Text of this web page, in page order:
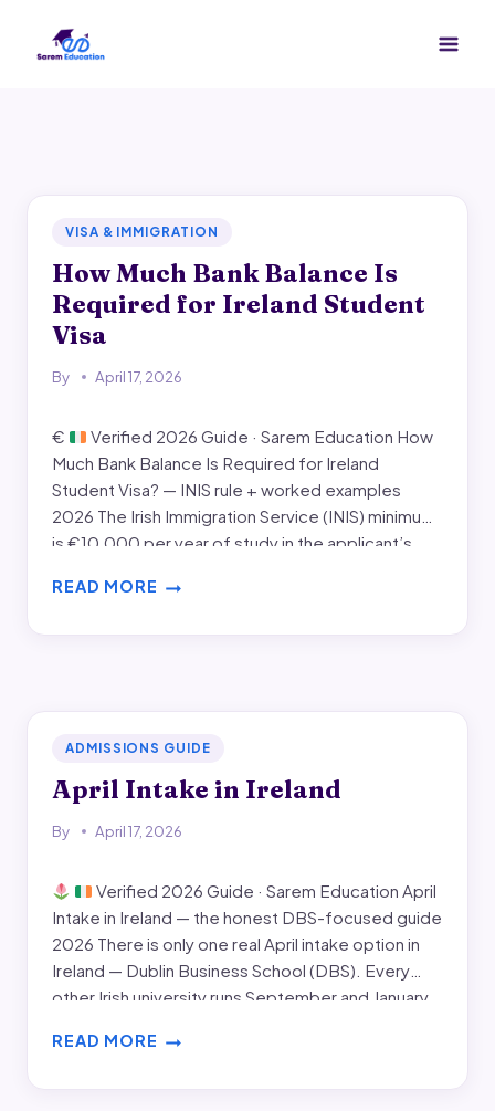
VISA & IMMIGRATION
How Much Bank Balance Is
Required for Ireland Student
Visa
By April 17, 2026
€
Verified 2026 Guide · Sarem Education How
Much Bank Balance Is Required for Ireland
Student Visa? — INIS rule + worked examples
2026 The Irish Immigration Service (INIS) minimum
is €10,000 per year of study in the applicant’s
shown as separate funds. This guide…
READ MORE
HOW
FOR
IRELAND
STUDENT
VISA
ADMISSIONS GUIDE
April Intake in Ireland
By April 17, 2026
Verified 2026 Guide · Sarem Education April
Intake in Ireland — the honest DBS-focused guide
2026 There is only one real April intake option in
Ireland — Dublin Business School (DBS). Every
other Irish university runs September and January
lists every DBS April…
READ MORE
APRIL